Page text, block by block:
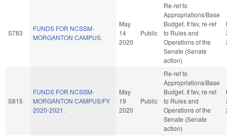
S783
FUNDS FOR NCSSM-
MORGANTON CAMPUS.
May
14
2020
Public
Re-ref to
Appropriations/Base
Budget. If fav, re-ref
to Rules and
Operations of the
Senate (Senate
action)
S815
FUNDS FOR NCSSM-
MORGANTON CAMPUS/FY
2020-2021.
May
19
2020
Public
Re-ref to
Appropriations/Base
Budget. If fav, re-ref
to Rules and
Operations of the
Senate (Senate
action)